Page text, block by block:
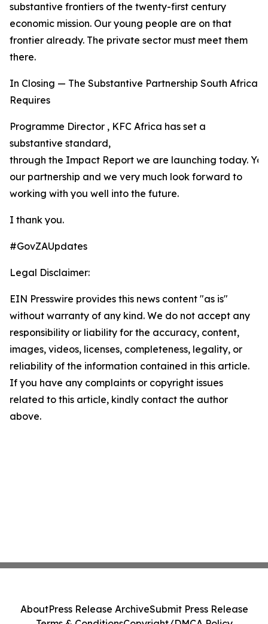
substantive frontiers of the twenty-first century
economic mission. Our young people are on that
frontier already. The private sector must meet them
there.
In Closing — The Substantive Partnership South Africa
Requires
Programme Director , KFC Africa has set a
substantive standard,
through the Impact Report we are launching today.
our partnership and we very much look forward to
working with you well into the future.
I thank you.
#GovZAUpdates
Legal Disclaimer:
EIN Presswire provides this news content "as is"
without warranty of any kind. We do not accept any
responsibility or liability for the accuracy, content,
images, videos, licenses, completeness, legality, or
reliability of the information contained in this article.
If you have any complaints or copyright issues
related to this article, kindly contact the author
above.
AboutPress Release ArchiveSubmit Press Release